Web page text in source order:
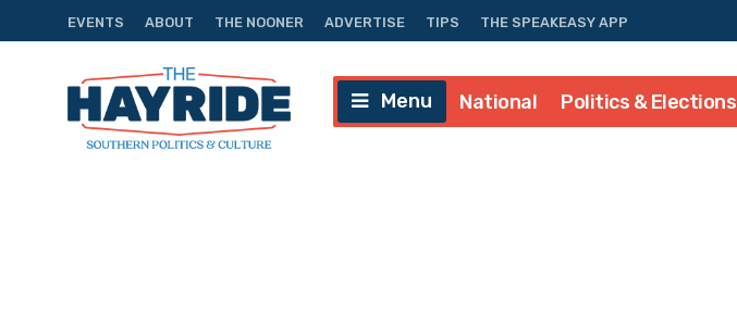
EVENTS ABOUT THE NOONER ADVERTISE TIPS THE SPEAKEASY APP
Menu National Politics & Elections